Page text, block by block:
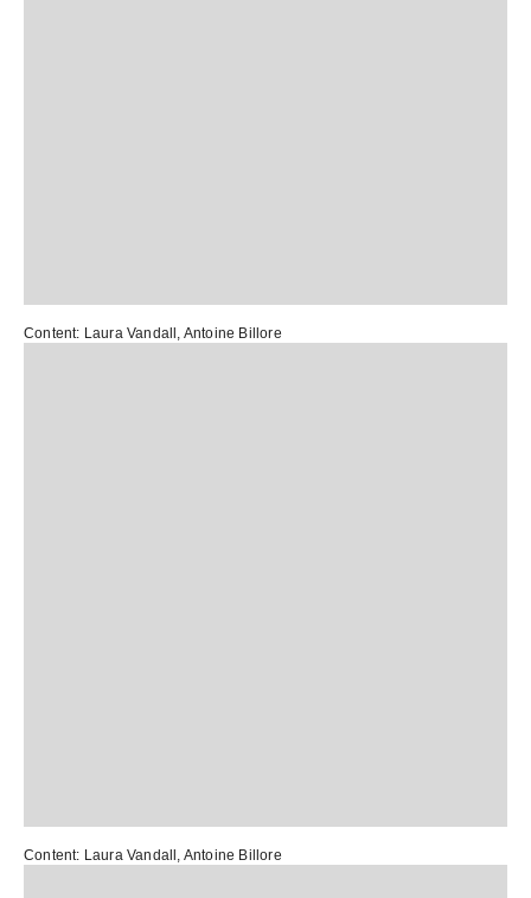
Content: Laura Vandall , Antoine Billore
Content: Laura Vandall , Antoine Billore